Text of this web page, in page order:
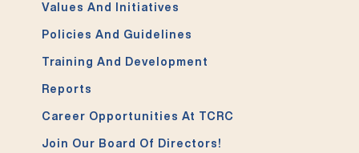
Values And Initiatives
Policies And Guidelines
Training And Development
Reports
Career Opportunities At TCRC
Join Our Board Of Directors!